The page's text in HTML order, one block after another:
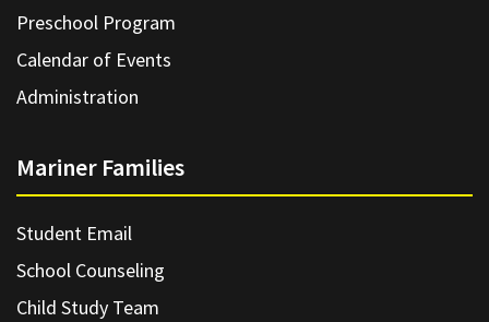
Preschool Program
Calendar of Events
Administration
Mariner Families
Student Email
School Counseling
Child Study Team